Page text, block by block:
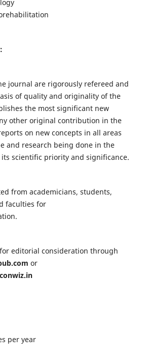
journal are rigorously refereed and
of quality and originality of the
the most significant new
other original contribution in the
on new concepts in all areas
and research being done in the
scientific priority and significance.
from academicians, students,
faculties for
editorial consideration through
or
per year